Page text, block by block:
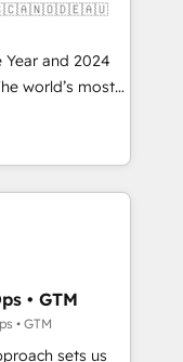
integrations
through the
the right
as the business
Year and 2024
world’s most
Solutions
and NAM,
and
automation,
built through
• GTM
• GTM
sets us